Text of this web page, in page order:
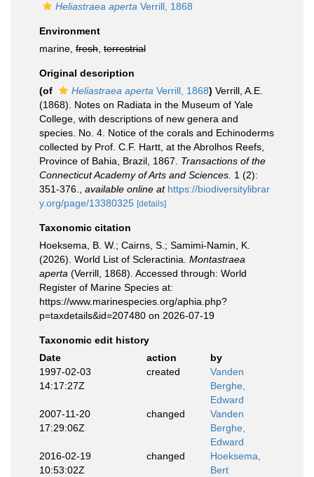
Heliastraea aperta Verrill, 1868
Environment
marine, fresh terrestrial
Original description
(of
Heliastraea aperta Verrill, 1868) Verrill, A.E.
(1868). Notes on Radiata in the Museum of Yale
College, with descriptions of new genera and
species. No. 4. Notice of the corals and Echinoderms
collected by Prof. C.F. Hartt, at the Abrolhos Reefs,
Province of Bahia, Brazil, 1867. Transactions of the
Connecticut Academy of Arts and Sciences. 1 (2):
351-376.
available online at https://biodiversitylibrar
y.org/page/13380325 [details]
Taxonomic citation
Hoeksema, B. W.; Cairns, S.; Samimi-Namin, K.
(2026). World List of Scleractinia. Montastraea
aperta (Verrill, 1868). Accessed through: World
Register of Marine Species at:
https://www.marinespecies.org/aphia.php?
p=taxdetails&id=207480 on 2026-07-19
Taxonomic edit history
Date
action
by
1997-02-03
14:17:27Z
created
Vanden
Berghe,
Edward
2007-11-20
17:29:06Z
changed
Vanden
Berghe,
Edward
2016-02-19
10:53:02Z
changed
Hoeksema,
Bert